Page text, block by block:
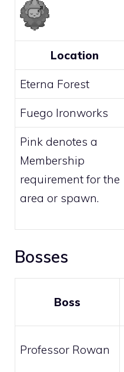
Location
Eterna Forest
Fuego Ironworks
Pink denotes a
Membership
requirement for the
area or spawn.
Bosses
Boss
Professor Rowan